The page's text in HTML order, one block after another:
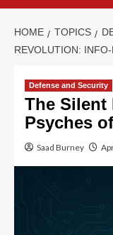
HOME TOPICS
REVOLUTION:
Defense and Security
The Silent
Psyches
Saad Burney